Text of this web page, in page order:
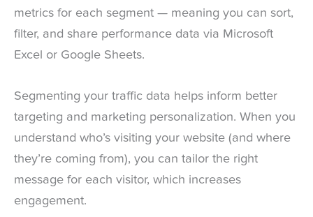
metrics for each segment — meaning you can sort,
filter, and share performance data via Microsoft
Excel or Google Sheets.
Segmenting your traffic data helps inform better
targeting and marketing personalization. When you
understand who’s visiting your website (and where
they’re coming from), you can tailor the right
message for each visitor, which increases
engagement.